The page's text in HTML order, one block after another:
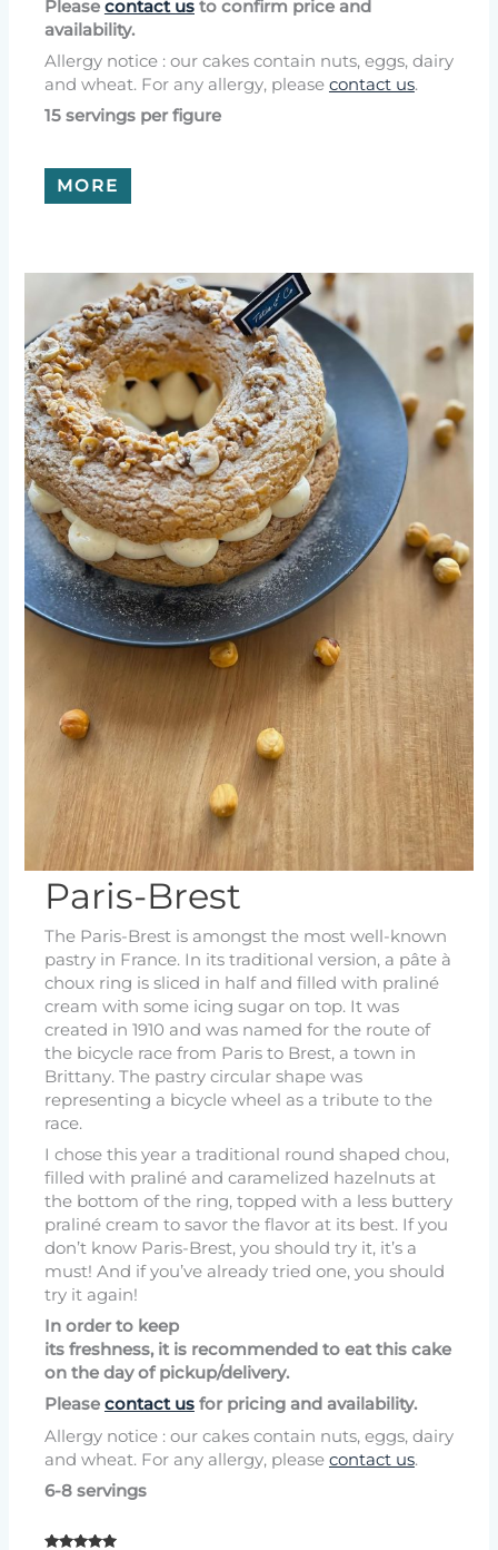
Please contact usto confirm price and
availability.
Allergy notice : our cakes contain nuts, eggs, dairy
and wheat. For any allergy, please contact us.
15 servings per figure
MORE
Paris-Brest
The Paris-Brest is amongst the most well-known
pastry in France. In its traditional version, a pâte à
choux ring is sliced in half and filled with praliné
cream with some icing sugar on top. It was
created in 1910 and was named for the route of
the bicycle race from Paris to Brest, a town in
Brittany. The pastry circular shape was
representing a bicycle wheel as a tribute to the
race.
I chose this year a traditional round shaped chou,
filled with praliné and caramelized hazelnuts at
the bottom of the ring, topped with a less buttery
praliné cream to savor the flavor at its best. If you
don’t know Paris-Brest, you should try it, it’s a
must! And if you’ve already tried one, you should
try it again!
In order to keep
its freshness, it is recommended to eat this cake
on the day of pickup/delivery.
Please contact usfor pricing and availability.
Allergy notice : our cakes contain nuts, eggs, dairy
and wheat. For any allergy, please contact us.
6-8 servings